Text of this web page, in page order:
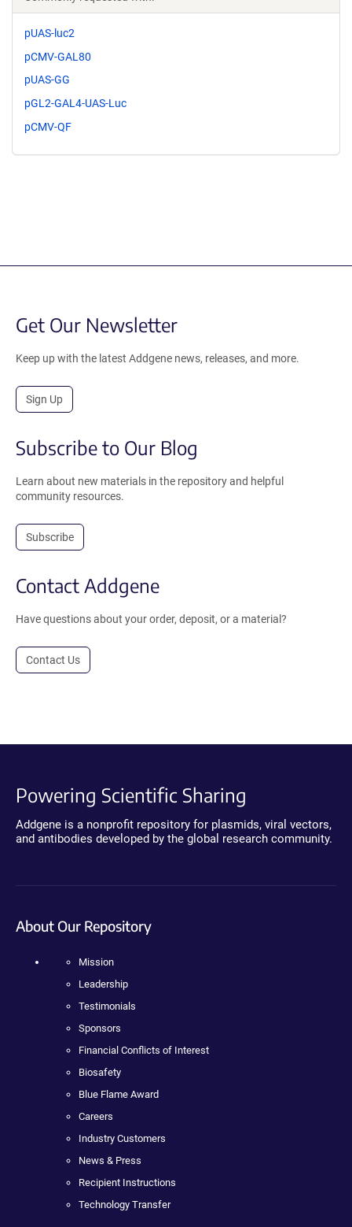
pUAS-luc2
pCMV-GAL80
pUAS-GG
pGL2-GAL4-UAS-Luc
pCMV-QF
Get Our Newsletter
Keep up with the latest Addgene news, releases, and more.
Sign Up
Subscribe to Our Blog
Learn about new materials in the repository and helpful
community resources.
Subscribe
Contact Addgene
Have questions about your order, deposit, or a material?
Contact Us
Powering Scientific Sharing
Addgene is a nonprofit repository for plasmids, viral vectors,
and antibodies developed by the global research community.
About Our Repository
Mission
Leadership
Testimonials
Sponsors
Financial Conflicts of Interest
Biosafety
Blue Flame Award
Careers
Industry Customers
News & Press
Recipient Instructions
Technology Transfer